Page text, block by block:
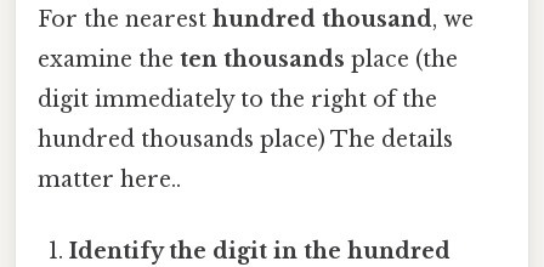
For the nearest hundred thousand, we
examine the ten thousands place (the
digit immediately to the right of the
hundred thousands place) The details
matter here..
Identify the digit in the hundred